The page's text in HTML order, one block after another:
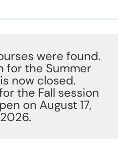
were found.
for the Summer
now closed.
the Fall session
on August 17,
2026.